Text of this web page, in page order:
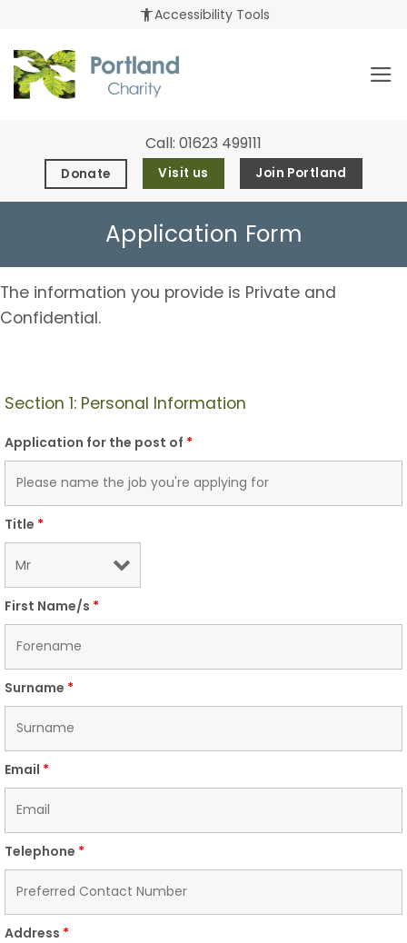
content
accessibility_newAccessibility Tools
Call: 01623 499111
Donate Visit us Join Portland
Application Form
The information you provide is Private and
Confidential.
Section 1: Personal Information
Application for the post of *
Title *
First Name/s *
Surname *
Email *
Telephone *
Address *